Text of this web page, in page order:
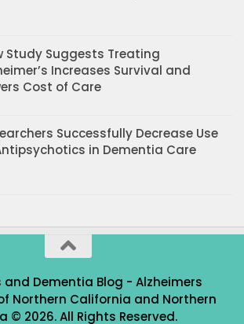
Study Suggests Treating
Increases Survival and
Cost of Care
Successfully Decrease Use
in Dementia Care
and Dementia Blog - Alzheimers
Northern California and Northern
© 2026. All Rights Reserved.